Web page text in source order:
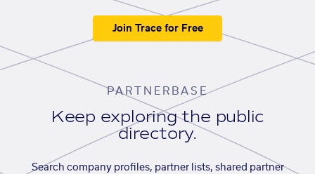
Join Trace for Free
PARTNERBASE
Keep exploring the public
directory.
Search company profiles, partner lists, shared partner